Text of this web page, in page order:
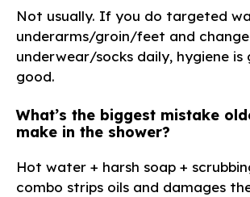
Not usually. If you do targeted
underarms/groin/feet and change
underwear/socks daily, hygiene is
good.
What’s the biggest mistake
make in the shower?
Hot water + harsh soap +
combo strips oils and damages